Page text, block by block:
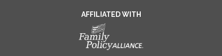
AFFILIATED WITH